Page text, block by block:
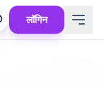
लॉगिन